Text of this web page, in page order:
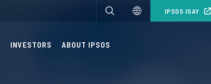
IPSOS ISAY
INVESTORS ABOUT IPSOS